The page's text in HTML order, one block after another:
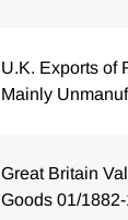
U.K. Exports of
Mainly
Great Britain
Goods 01/